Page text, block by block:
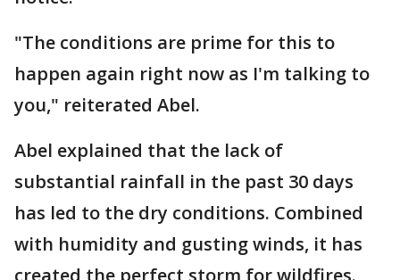
"The conditions are prime for this to
happen again right now as I'm talking to
you," reiterated Abel.
Abel explained that the lack of
substantial rainfall in the past 30 days
has led to the dry conditions. Combined
with humidity and gusting winds, it has
created the perfect storm for wildfires.